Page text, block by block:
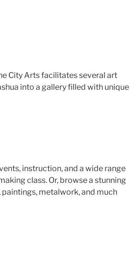
City Arts facilitates several art
into a gallery filled with unique
instruction, and a wide range
class. Or, browse a stunning
metalwork, and much